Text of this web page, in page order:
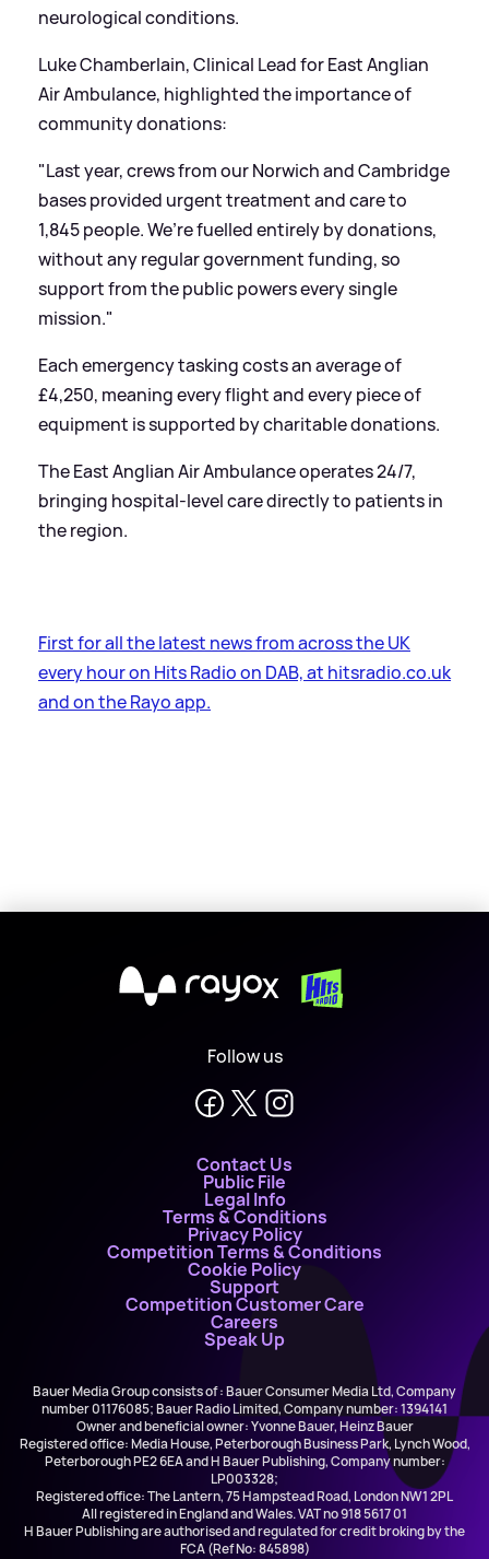
neurological conditions.
Luke Chamberlain, Clinical Lead for East Anglian
Air Ambulance, highlighted the importance of
community donations:
"Last year, crews from our Norwich and Cambridge
bases provided urgent treatment and care to
1,845 people. We’re fuelled entirely by donations,
without any regular government funding, so
support from the public powers every single
mission."
Each emergency tasking costs an average of
£4,250, meaning every flight and every piece of
equipment is supported by charitable donations.
The East Anglian Air Ambulance operates 24/7,
bringing hospital-level care directly to patients in
the region.
First for all the latest news from across the UK
every hour on Hits Radio on DAB, at hitsradio.co.uk
and on the Rayo app.
X
Follow us
Contact Us
Public File
Legal Info
Terms & Conditions
Privacy Policy
Competition Terms & Conditions
Cookie Policy
Support
Competition Customer Care
Careers
Speak Up
Bauer Media Group consists of : Bauer Consumer Media Ltd, Company
number 01176085; Bauer Radio Limited, Company number: 1394141
Owner and beneficial owner: Yvonne Bauer, Heinz Bauer
Registered office: Media House, Peterborough Business Park, Lynch Wood,
Peterborough PE2 6EA and H Bauer Publishing, Company number:
LP003328;
Registered office: The Lantern, 75 Hampstead Road, London NW1 2PL
All registered in England and Wales. VAT no 918 5617 01
H Bauer Publishing are authorised and regulated for credit broking by the
FCA (Ref No: 845898)